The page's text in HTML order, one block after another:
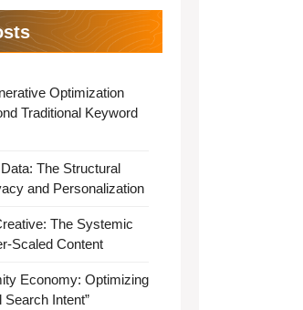
Optimization
Traditional Keyword
The Structural
and Personalization
The Systemic
Scaled Content
Economy: Optimizing
Search Intent”